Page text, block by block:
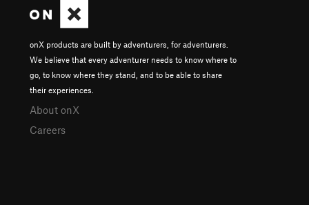
onX products are built by adventurers, for adventurers.
We believe that every adventurer needs to know where to
go, to know where they stand, and to be able to share
their experiences.
About onX
Careers